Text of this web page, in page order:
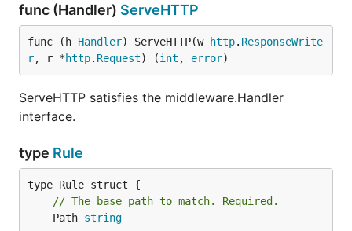
func (Handler) ServeHTTP
func (h Handler) ServeHTTP(w http. ResponseWrite
r, r *http. Request) (int , error)
ServeHTTP satisfies the middleware.Handler
interface.
type Rule
// The base path to match. Required.
	Path
string